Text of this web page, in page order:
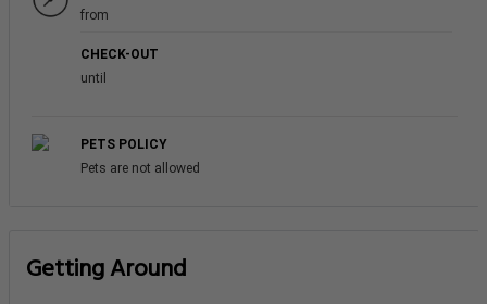
from
CHECK-OUT
until
PETS POLICY
Pets are not allowed
Getting Around